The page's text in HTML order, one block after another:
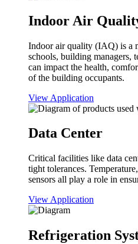
Indoor Air
Indoor air quality (IAQ) is a
schools, building managers,
can impact the health,
of the building occupants.
View Application
Data Center
Critical facilities like data
tight tolerances.
sensors all play a role in
View Application
Refrigeration